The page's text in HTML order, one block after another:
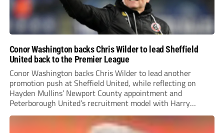
Conor Washington backs Chris Wilder to lead Sheffield
United back to the Premier League
Conor Washington backs Chris Wilder to lead another
promotion push at Sheffield United, while reflecting on
Hayden Mullins’ Newport County appointment and
Peterborough United’s recruitment model with Harry
Leonard’s impressive breakthrough season at the club.